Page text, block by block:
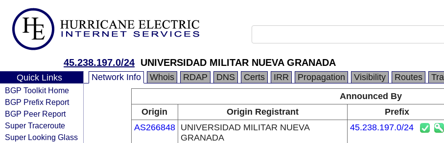
45.238.197.0/24 UNIVERSIDAD MILITAR NUEVA GRANADA
Quick Links
BGP Toolkit Home
BGP Prefix Report
BGP Peer Report
Super Traceroute
Super Looking Glass
Network Info Whois RDAP DNS Certs IRR Propagation Visibility Routes
Announced By
Origin
Origin Registrant Prefix
AS266848
UNIVERSIDAD MILITAR NUEVA
GRANADA
45.238.197.0/24